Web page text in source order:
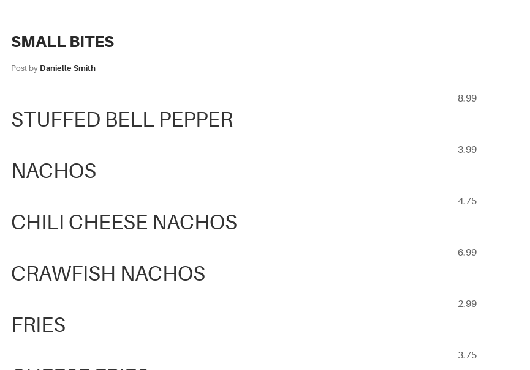
SMALL BITES
Post by Danielle Smith
STUFFED BELL PEPPER
8.99
NACHOS
3.99
CHILI CHEESE NACHOS
4.75
CRAWFISH NACHOS
6.99
FRIES
2.99
3.75